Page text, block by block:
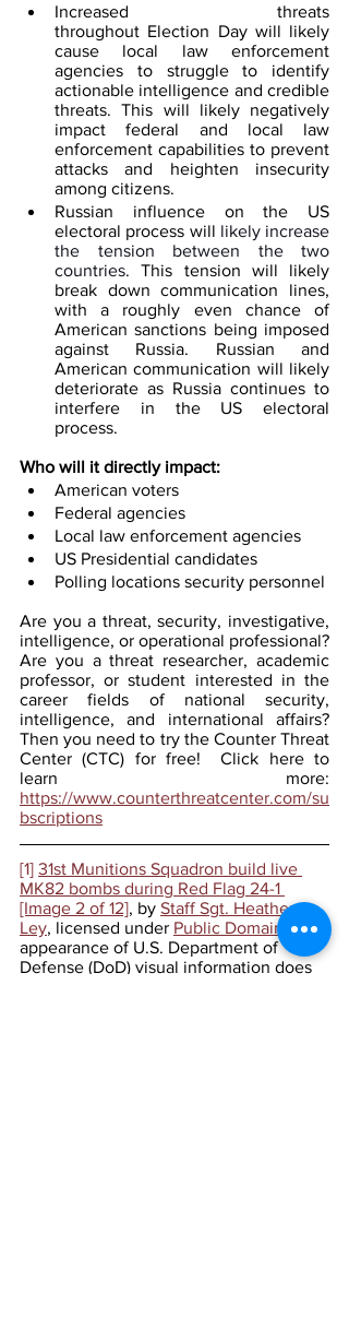
Increased threats
throughout Election Day will likely
cause local law enforcement
agencies to struggle to identify
actionable intelligence and credible
threats. This will likely negatively
impact federal and local law
enforcement capabilities to prevent
attacks and heighten insecurity
among citizens.
Russian influence on the US
electoral process will likely increase
the tension between the two
countries. This tension will likely
break down communication lines,
with a roughly even chance of
American sanctions being imposed
against Russia. Russian and
American communication will likely
deteriorate as Russia continues to
interfere in the US electoral
process.
Who will it directly impact:
American voters
Federal agencies
Local law enforcement agencies
US Presidential candidates
Polling locations security personnel
Are you a threat, security, investigative,
intelligence, or operational professional?
Are you a threat researcher, academic
professor, or student interested in the
career fields of national security,
intelligence, and international affairs?
Then you need to try the Counter Threat
Center (CTC) for free!  Click here to
https://www.counterthreatcenter.com/su
bscriptions
[1] 31st Munitions Squadron build live
MK82 bombs during Red Flag 24-1
[Image 2 of 12], by Staff Sgt. Heather
Ley, licensed under Public Domain
(The
appearance of U.S. Department of
Defense (DoD) visual information does